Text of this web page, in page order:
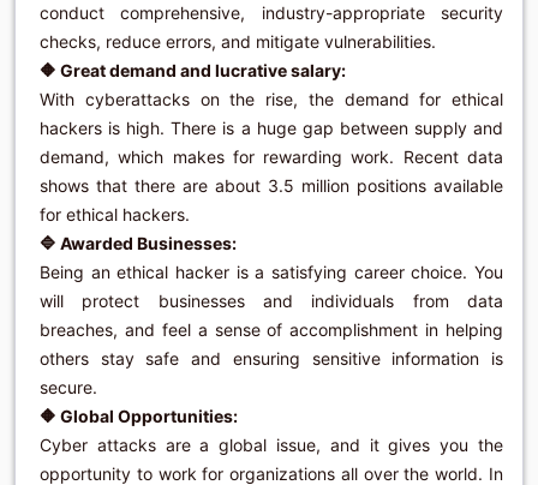
conduct comprehensive, industry-appropriate security
checks, reduce errors, and mitigate vulnerabilities.
🔶 Great demand and lucrative salary:
With cyberattacks on the rise, the demand for ethical
hackers is high. There is a huge gap between supply and
demand, which makes for rewarding work. Recent data
shows that there are about 3.5 million positions available
for ethical hackers.
🔷 Awarded Businesses:
Being an ethical hacker is a satisfying career choice. You
will protect businesses and individuals from data
breaches, and feel a sense of accomplishment in helping
others stay safe and ensuring sensitive information is
secure.
🔶 Global Opportunities:
Cyber ​​attacks are a global issue, and it gives you the
opportunity to work for organizations all over the world. In